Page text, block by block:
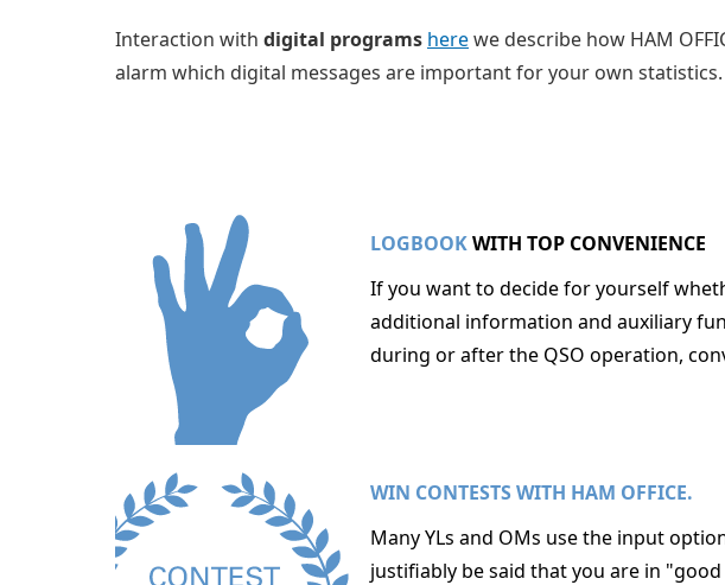
Interaction with digital programs herewe describe how HAM
alarm which digital messages are important for your own statistics.
LOGBOOKWITH TOP CONVENIENCE
If you want to decide for yourself
additional information and auxiliary
during or after the QSO operation,
WIN CONTESTS WITH HAM OFFICE.
Many YLs and OMs use the input
justifiably be said that you are in